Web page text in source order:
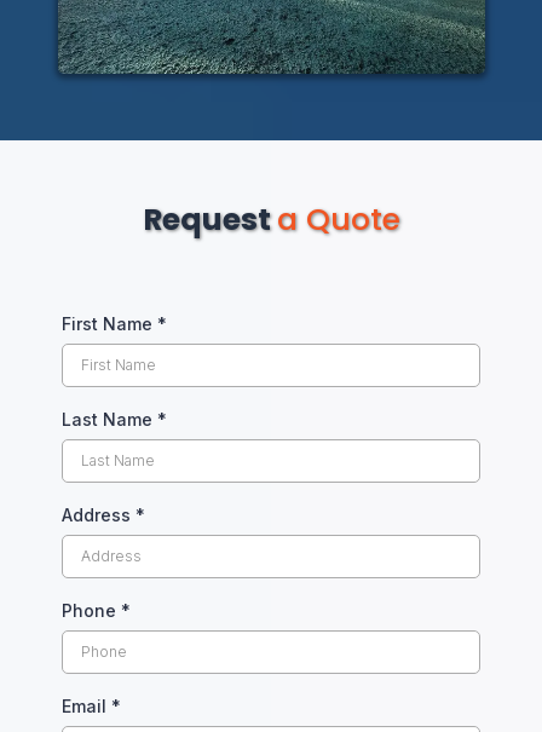
Requesta Quote
First Name *
Last Name *
Address *
Phone *
Email *